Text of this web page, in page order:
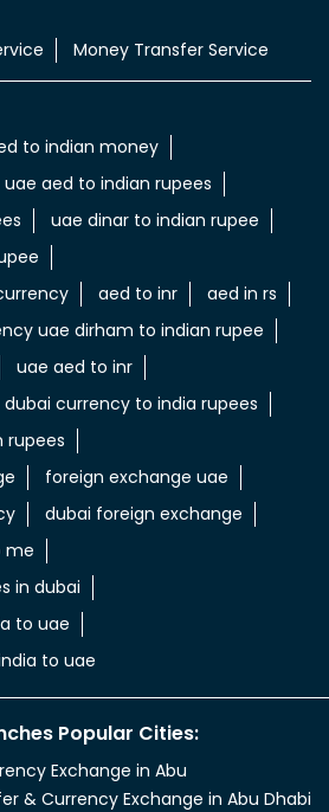
Money Transfer Service
to indian money
uae aed to indian rupees
uae dinar to indian rupee
aed to inr
aed in rs
uae dirham to indian rupee
uae aed to inr
dubai currency to india rupees
rupees
foreign exchange uae
dubai foreign exchange
me
in dubai
to uae
to uae
Popular Cities:
Exchange in Abu
& Currency Exchange in Abu Dhabi